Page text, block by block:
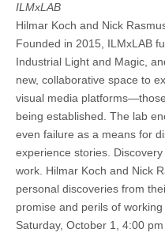
ILMxLAB
Hilmar Koch and Nick
Founded in 2015, ILMxLAB
Industrial Light and Magic,
new, collaborative space to
visual media
being established. The lab
even failure as a means for
experience stories.
work. Hilmar Koch and Nick
personal discoveries from
promise and perils of
Saturday, October 1, 4:00 pm